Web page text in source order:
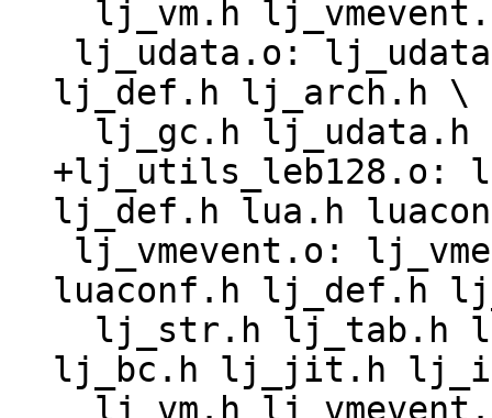
lj_def.h lj_arch.h \
+lj_utils_leb128.o:
luaconf.h lj_def.h
lj_bc.h lj_jit.h